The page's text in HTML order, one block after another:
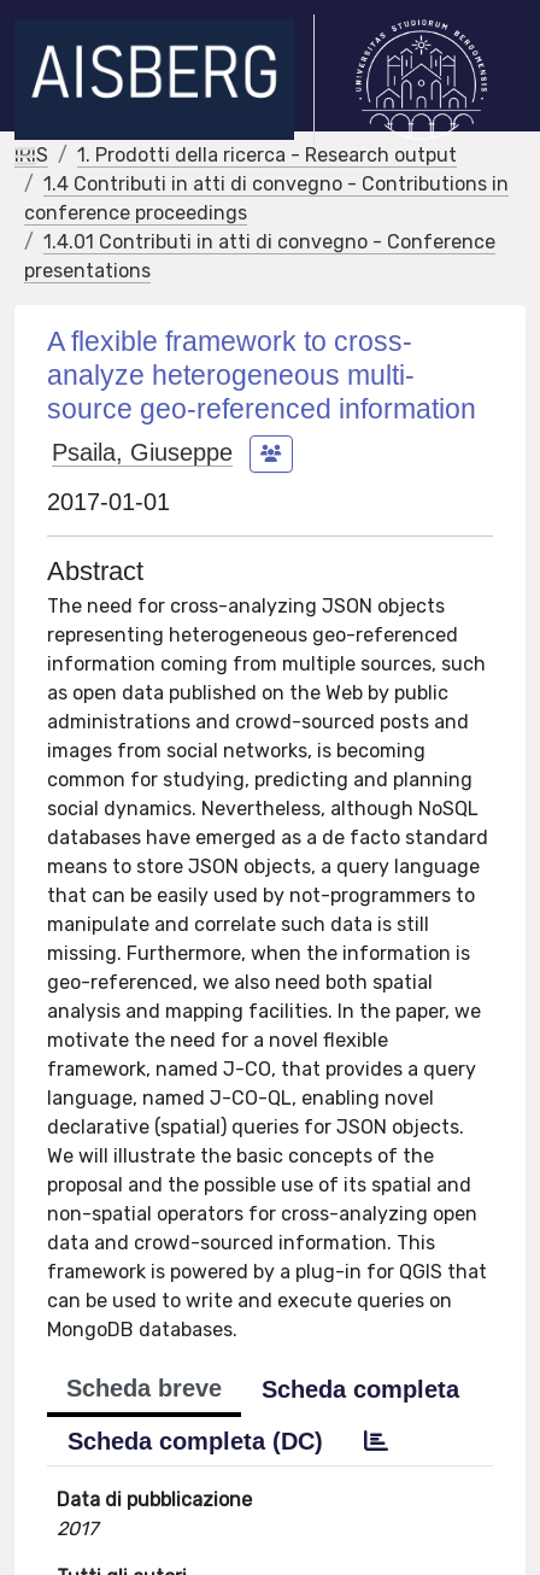
IRIS
1. Prodotti della ricerca - Research output
1.4 Contributi in atti di convegno - Contributions in
conference proceedings
1.4.01 Contributi in atti di convegno - Conference
presentations
A flexible framework to cross-
analyze heterogeneous multi-
source geo-referenced information
Psaila, Giuseppe
2017-01-01
Abstract
The need for cross-analyzing JSON objects
representing heterogeneous geo-referenced
information coming from multiple sources, such
as open data published on the Web by public
administrations and crowd-sourced posts and
images from social networks, is becoming
common for studying, predicting and planning
social dynamics. Nevertheless, although NoSQL
databases have emerged as a de facto standard
means to store JSON objects, a query language
that can be easily used by not-programmers to
manipulate and correlate such data is still
missing. Furthermore, when the information is
geo-referenced, we also need both spatial
analysis and mapping facilities. In the paper, we
motivate the need for a novel flexible
framework, named J-CO, that provides a query
language, named J-CO-QL, enabling novel
declarative (spatial) queries for JSON objects.
We will illustrate the basic concepts of the
proposal and the possible use of its spatial and
non-spatial operators for cross-analyzing open
data and crowd-sourced information. This
framework is powered by a plug-in for QGIS that
can be used to write and execute queries on
MongoDB databases.
Scheda breve
Scheda completa
Scheda completa (DC)
Data di pubblicazione
2017